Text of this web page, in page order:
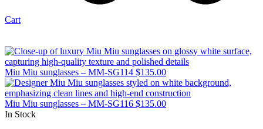
Cart
Miu Miu sunglasses – MM-SG114 $135.00
Miu Miu sunglasses – MM-SG116 $135.00
In Stock